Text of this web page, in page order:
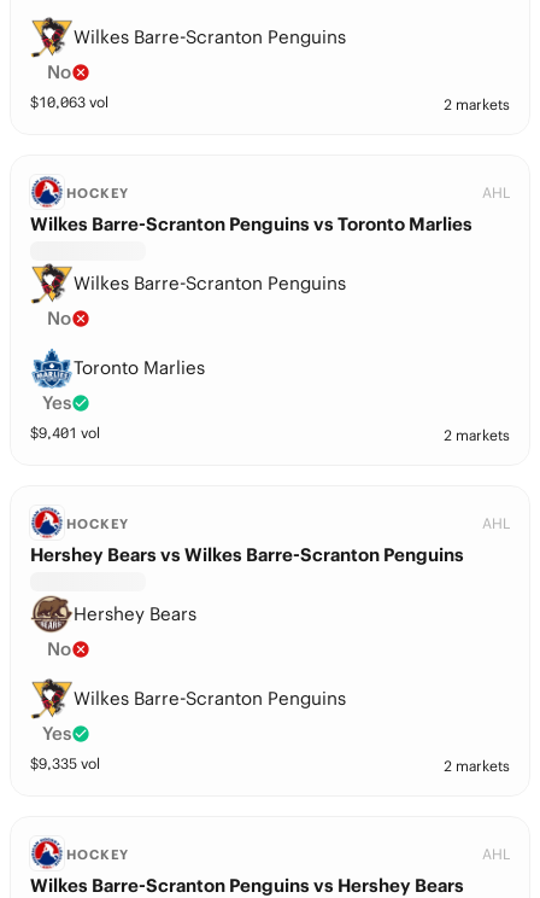
Wilkes Barre-Scranton Penguins
No
$10,063 vol 2 markets
HOCKEY AHL
Wilkes Barre-Scranton Penguins vs Toronto Marlies
Wilkes Barre-Scranton Penguins
No
Toronto Marlies
Yes
$9,401 vol 2 markets
HOCKEY AHL
Hershey Bears vs Wilkes Barre-Scranton Penguins
Hershey Bears
No
Wilkes Barre-Scranton Penguins
Yes
$9,335 vol 2 markets
HOCKEY AHL
Wilkes Barre-Scranton Penguins vs Hershey Bears